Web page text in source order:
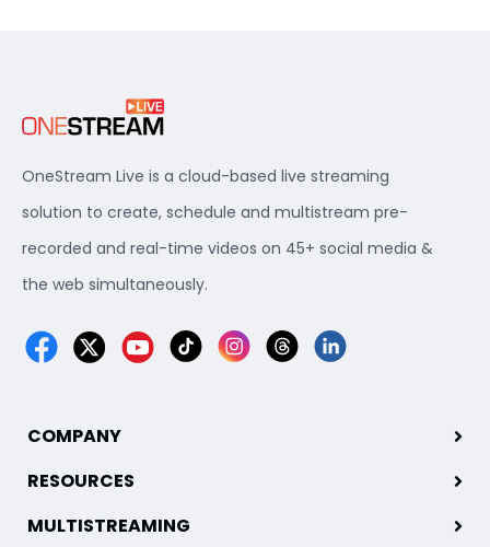
OneStream Live is a cloud-based live streaming
solution to create, schedule and multistream pre-
recorded and real-time videos on 45+ social media &
the web simultaneously.
COMPANY
RESOURCES
MULTISTREAMING